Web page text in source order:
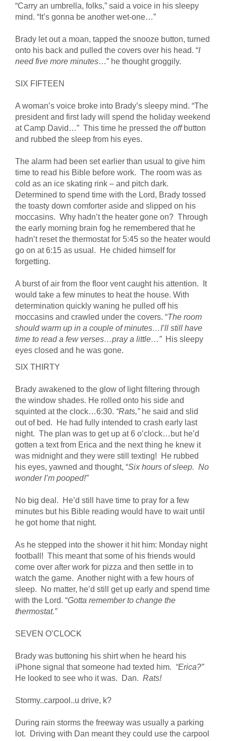
“Carry an umbrella, folks,” said a voice in his sleepy
mind. “It’s gonna be another wet-one…”
Brady let out a moan, tapped the snooze button, turned
onto his back and pulled the covers over his head. “I
need five more minutes…” he thought groggily.
SIX FIFTEEN
A woman’s voice broke into Brady’s sleepy mind. “The
president and first lady will spend the holiday weekend
at Camp David…” This time he pressed the offbutton
and rubbed the sleep from his eyes.
The alarm had been set earlier than usual to give him
time to read his Bible before work. The room was as
cold as an ice skating rink – and pitch dark.
Determined to spend time with the Lord, Brady tossed
the toasty down comforter aside and slipped on his
moccasins. Why hadn’t the heater gone on? Through
the early morning brain fog he remembered that he
hadn’t reset the thermostat for 5:45 so the heater would
go on at 6:15 as usual. He chided himself for
forgetting.
A burst of air from the floor vent caught his attention. It
would take a few minutes to heat the house. With
determination quickly waning he pulled off his
moccasins and crawled under the covers. “The room
should warm up in a couple of minutes…I’ll still have
time to read a few verses…pray a little…” His sleepy
eyes closed and he was gone.
SIX THIRTY
Brady awakened to the glow of light filtering through
the window shades. He rolled onto his side and
squinted at the clock…6:30. “Rats,”he said and slid
out of bed. He had fully intended to crash early last
night. The plan was to get up at 6 o’clock…but he’d
gotten a text from Erica and the next thing he knew it
was midnight and they were still texting! He rubbed
his eyes, yawned and thought, “Six hours of sleep. No
wonder I’m pooped!”
No big deal. He’d still have time to pray for a few
minutes but his Bible reading would have to wait until
he got home that night.
As he stepped into the shower it hit him: Monday night
football! This meant that some of his friends would
come over after work for pizza and then settle in to
watch the game. Another night with a few hours of
sleep. No matter, he’d still get up early and spend time
with the Lord. “Gotta remember to change the
thermostat.”
SEVEN O’CLOCK
Brady was buttoning his shirt when he heard his
iPhone signal that someone had texted him. “Erica?”
He looked to see who it was. Dan. Rats!
Stormy..carpool..u drive, k?
During rain storms the freeway was usually a parking
lot. Driving with Dan meant they could use the carpool